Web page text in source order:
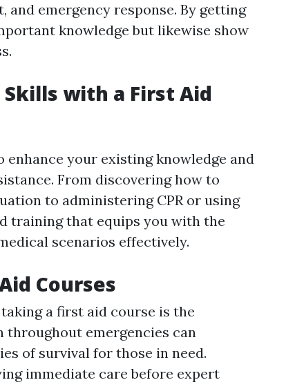
and emergency response. By getting
knowledge but likewise show
with a First Aid
your existing knowledge and
From discovering how to
to administering CPR or using
training that equips you with the
scenarios effectively.
Courses
a first aid course is the
throughout emergencies can
of survival for those in need.
immediate care before expert